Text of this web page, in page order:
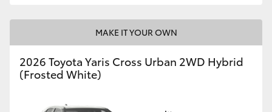
MAKE IT YOUR OWN
2026 Toyota Yaris Cross Urban 2WD Hybrid
(Frosted White)